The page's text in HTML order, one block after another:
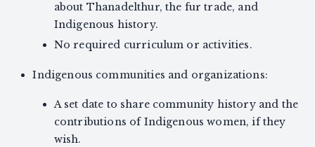
about Thanadelthur, the fur trade, and
Indigenous history.
No required curriculum or activities.
Indigenous communities and organizations:
A set date to share community history and the
contributions of Indigenous women, if they
wish.